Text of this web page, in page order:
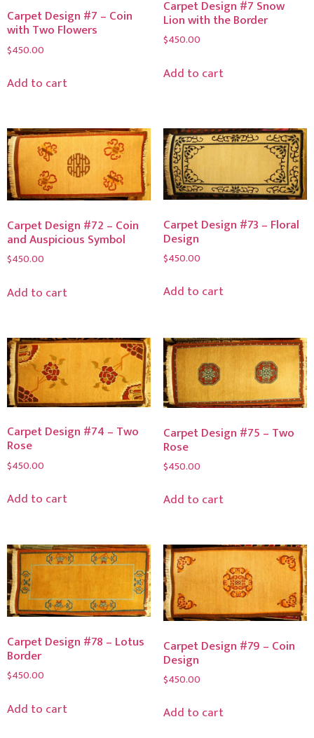
Carpet Design #7 – Coin
with Two Flowers
$450.00
Add to cart
Carpet Design #7 Snow
Lion with the Border
$450.00
Add to cart
Carpet Design #72 – Coin
and Auspicious Symbol
$450.00
Add to cart
Carpet Design #73 – Floral
Design
$450.00
Add to cart
Carpet Design #74 – Two
Rose
$450.00
Add to cart
Carpet Design #75 – Two
Rose
$450.00
Add to cart
Carpet Design #78 – Lotus
Border
$450.00
Add to cart
Carpet Design #79 – Coin
Design
$450.00
Add to cart